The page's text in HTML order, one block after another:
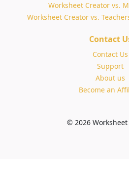
Worksheet Creator vs.
Worksheet Creator vs.
Contact
Contact Us
Support
About us
Become an
© 2026